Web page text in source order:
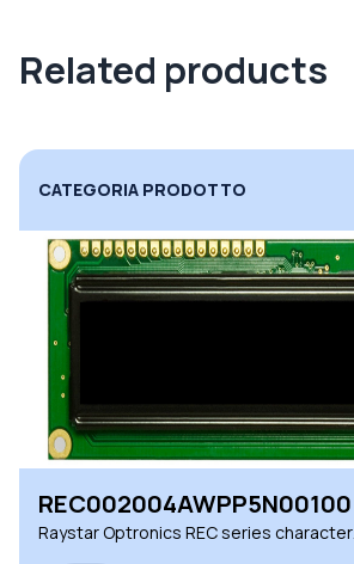
Related products
CATEGORIA PRODOTTO
REC002004AWPP5N00100
Raystar Optronics REC series character